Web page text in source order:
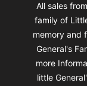
All sales
family of
memory and
General's
more
little